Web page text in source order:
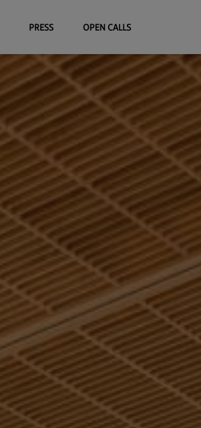
OPEN CALLS
PRESS